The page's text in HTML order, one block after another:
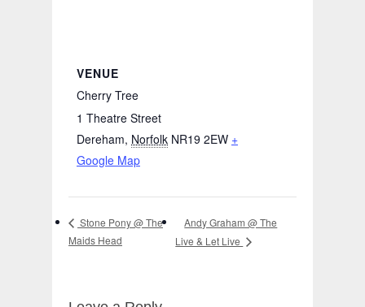
VENUE
Cherry Tree
1 Theatre Street
Dereham, Norfolk NR19 2EW +
Google Map
Stone Pony @ The
Maids Head
Andy Graham @ The
Live & Let Live